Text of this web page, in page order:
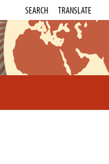
SEARCH TRANSLATE